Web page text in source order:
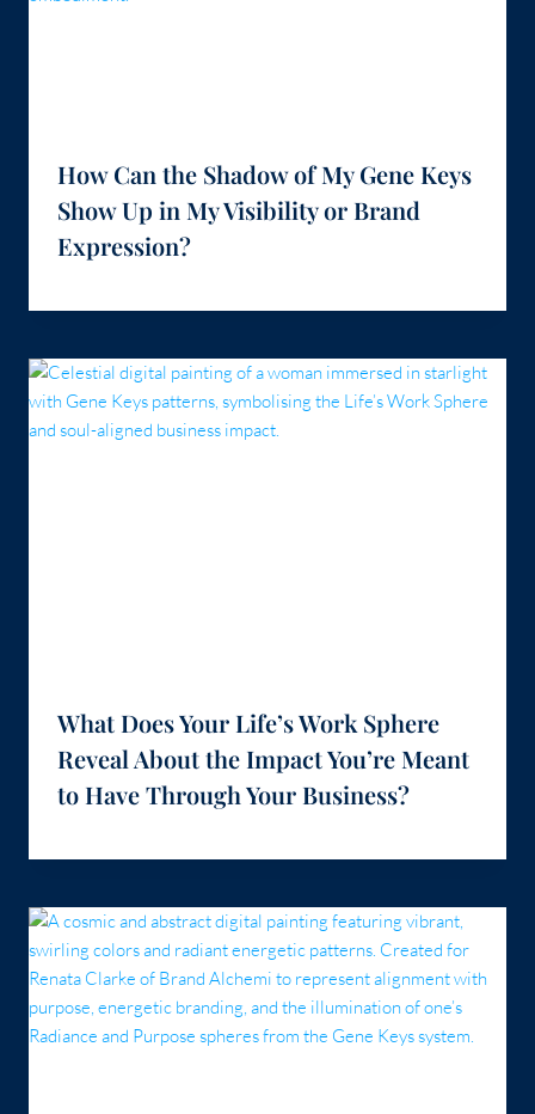
How Can the Shadow of My Gene Keys
Show Up in My Visibility or Brand
Expression?
What Does Your Life’s Work Sphere
Reveal About the Impact You’re Meant
to Have Through Your Business?